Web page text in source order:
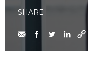
SHARE